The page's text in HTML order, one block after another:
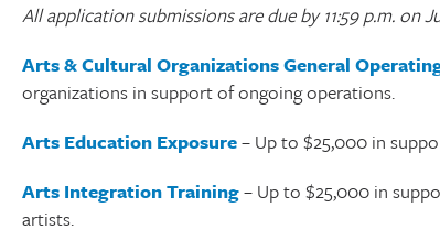
All application submissions are due by 11:59 p.m. on
Arts & Cultural Organizations General
organizations in support of ongoing operations.
Arts Education Exposure– Up to $25,000 in
Arts Integration Training– Up to $25,000 in
artists.